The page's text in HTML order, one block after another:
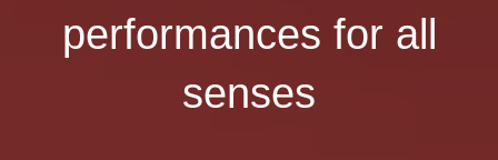
performances for all
senses